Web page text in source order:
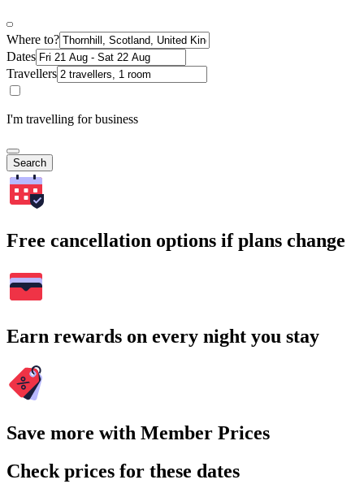
Where to?
Dates
Travellers
I'm travelling for business
Search
Free cancellation options if plans change
Earn rewards on every night you stay
Save more with Member Prices
Check prices for these dates